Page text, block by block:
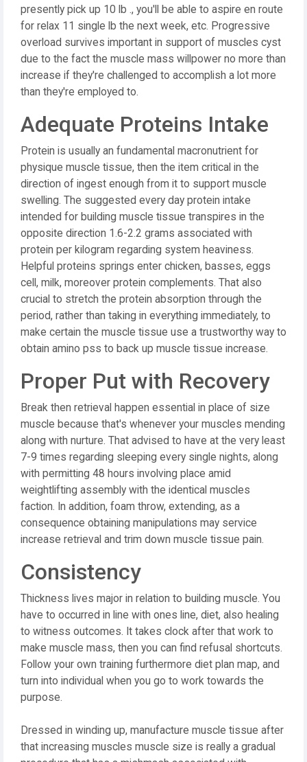
presently pick up 10 lb ., you'll be able to aspire en route
for relax 11 single lb the next week, etc. Progressive
overload survives important in support of muscles cyst
due to the fact the muscle mass willpower no more than
increase if they're challenged to accomplish a lot more
than they're employed to.
Adequate Proteins Intake
Protein is usually an fundamental macronutrient for
physique muscle tissue, then the item critical in the
direction of ingest enough from it to support muscle
swelling. The suggested every day protein intake
intended for building muscle tissue transpires in the
opposite direction 1.6-2.2 grams associated with
protein per kilogram regarding system heaviness.
Helpful proteins springs enter chicken, basses, eggs
cell, milk, moreover protein complements. That also
crucial to stretch the protein absorption through the
period, rather than taking in everything immediately, to
make certain the muscle tissue use a trustworthy way to
obtain amino pss to back up muscle tissue increase.
Proper Put with Recovery
Break then retrieval happen essential in place of size
muscle because that's whenever your muscles mending
along with nurture. That advised to have at the very least
7-9 times regarding sleeping every single nights, along
with permitting 48 hours involving place amid
weightlifting assembly with the identical muscles
faction. In addition, foam throw, extending, as a
consequence obtaining manipulations may service
increase retrieval and trim down muscle tissue pain.
Consistency
Thickness lives major in relation to building muscle. You
have to occurred in line with ones line, diet, also healing
to witness outcomes. It takes clock after that work to
make muscle mass, then you can find refusal shortcuts.
Follow your own training furthermore diet plan map, and
turn into individual when you go to work towards the
purpose.
Dressed in winding up, manufacture muscle tissue after
that increasing muscles muscle size is really a gradual